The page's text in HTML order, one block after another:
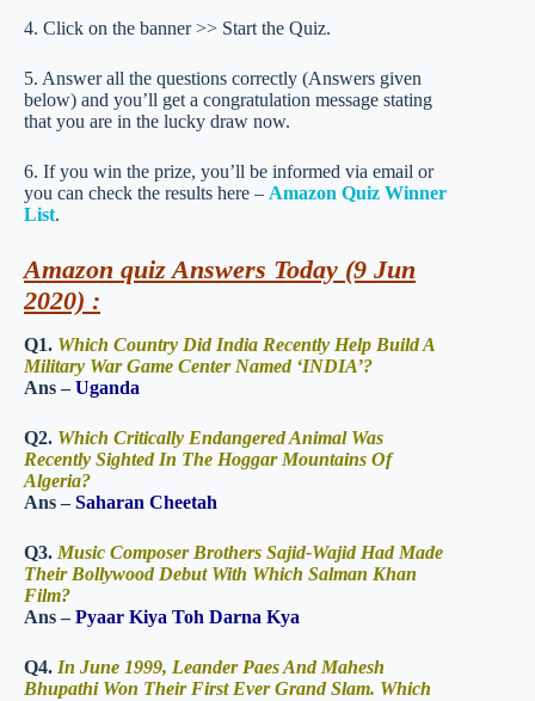
4. Click on the banner >> Start the Quiz.
5. Answer all the questions correctly (Answers given
below) and you’ll get a congratulation message stating
that you are in the lucky draw now.
6. If you win the prize, you’ll be informed via email or
you can check the results here – Amazon Quiz Winner
List.
Amazon quiz Answers Today (9 Jun
2020) :
Q1. Which Country Did India Recently Help Build A
Military War Game Center Named ‘INDIA’?
Ans –Uganda
Q2. Which Critically Endangered Animal Was
Recently Sighted In The Hoggar Mountains Of
Algeria?
Ans –Saharan Cheetah
Q3. Music Composer Brothers Sajid-Wajid Had Made
Their Bollywood Debut With Which Salman Khan
Film?
Ans –Pyaar Kiya Toh Darna Kya
Q4. In June 1999, Leander Paes And Mahesh
Bhupathi Won Their First Ever Grand Slam. Which